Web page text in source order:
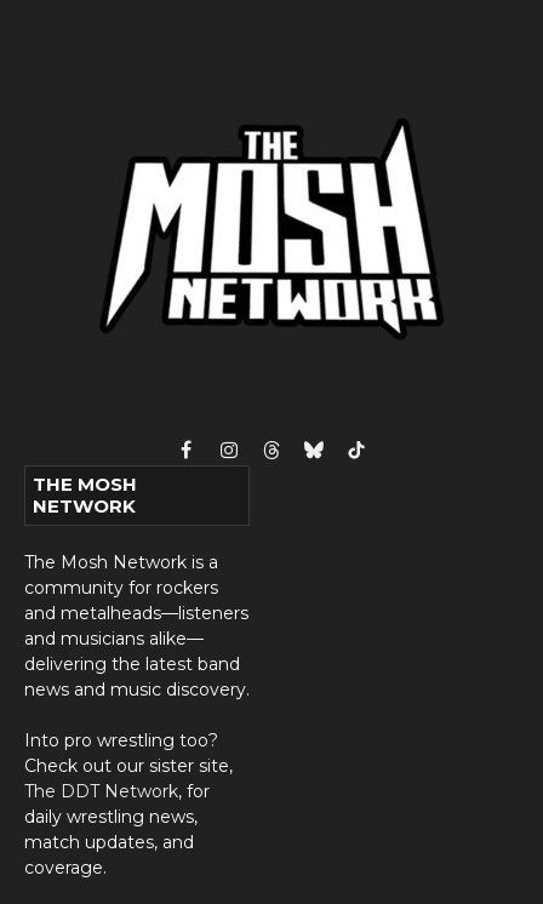
FacebookInstagram
ThreadsBlueskyTikTok
THE MOSH
NETWORK
The Mosh Network is a
community for rockers
and metalheads—listeners
and musicians alike—
delivering the latest band
news and music discovery.
Into pro wrestling too?
Check out our sister site,
The DDT Network, for
daily wrestling news,
match updates, and
coverage.